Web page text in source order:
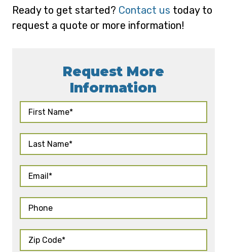
Ready to get started? Contact us today to
request a quote or more information!
Request More
Information